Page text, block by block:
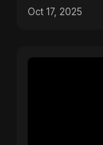
Oct 17, 2025